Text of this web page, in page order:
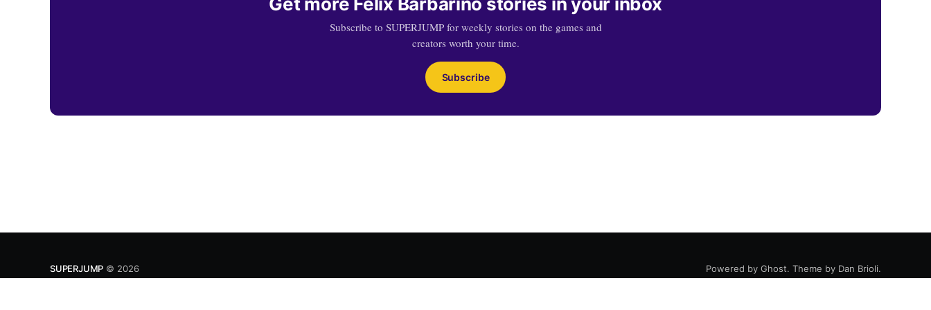
Subscribe to SUPERJUMP for weekly stories on the games and
creators worth your time.
Subscribe
SUPERJUMP © 2026 Powered by Ghost. Theme by Dan Brioli.